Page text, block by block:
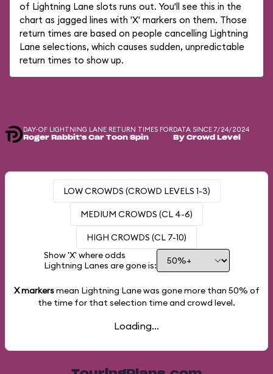
of Lightning Lane slots runs out. You'll see this in the
chart as jagged lines with 'X' markers on them. Those
return times are based on people cancelling Lightning
Lane selections, which causes sudden, unpredictable
return times to show up.
DAY-OF LIGHTNING LANE RETURN TIMES FOR
Roger Rabbit's Car Toon Spin
DATA SINCE 7/24/2024
By Crowd Level
LOW CROWDS (CROWD LEVELS 1-3)
MEDIUM CROWDS (CL 4-6)
HIGH CROWDS (CL 7-10)
Show 'X' where odds
Lightning Lanes are gone is:
X markersmean Lightning Lane was gone more than 50% of
the time for that selection time and crowd level.
Loading...